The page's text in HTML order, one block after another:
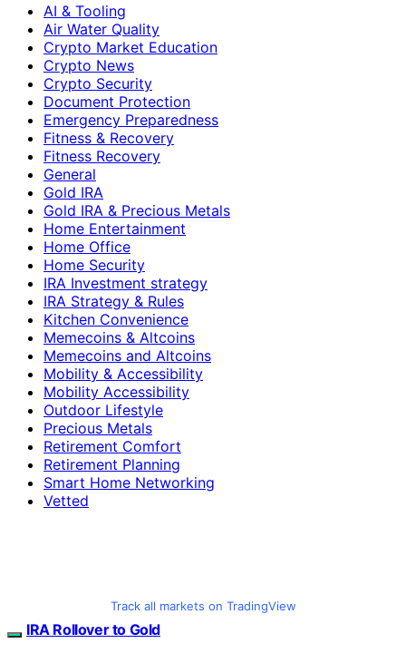
AI & Tooling
Air Water Quality
Crypto Market Education
Crypto News
Crypto Security
Document Protection
Emergency Preparedness
Fitness & Recovery
Fitness Recovery
General
Gold IRA
Gold IRA & Precious Metals
Home Entertainment
Home Office
Home Security
IRA Investment strategy
IRA Strategy & Rules
Kitchen Convenience
Memecoins & Altcoins
Memecoins and Altcoins
Mobility & Accessibility
Mobility Accessibility
Outdoor Lifestyle
Precious Metals
Retirement Comfort
Retirement Planning
Smart Home Networking
Vetted
Track all markets on TradingView
IRA Rollover to Gold